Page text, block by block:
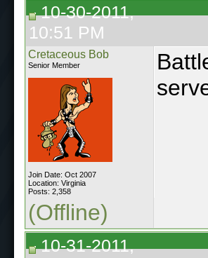
10-30-2011,
10:51 PM
Cretaceous Bob
Senior Member
Join Date: Oct 2007
Location: Virginia
Posts: 2,358
(Offline)
10-31-2011,